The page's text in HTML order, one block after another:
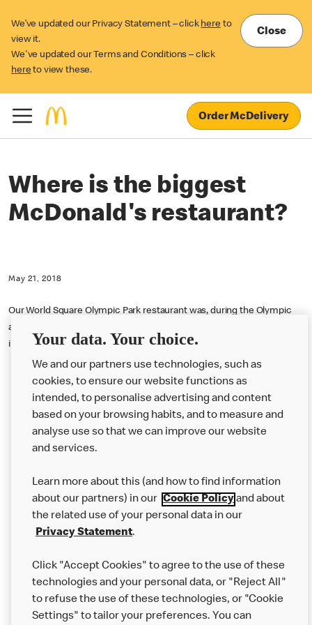
We’ve updated our Privacy Statement – click here to
view it.
We've updated our Terms and Conditions – click
here to view these.
Close
Order McDelivery
Where is the biggest
McDonald's restaurant?
May 21, 2018
Our World Square Olympic Park restaurant was, during the Olympic
and Paralympic Games, the busiest McDonald's restaurant anywhere
in the world.
About us
Careers
Franchising
More MCD’s
Your data. Your choice.
We and our partners use technologies, such as
cookies, to ensure our website functions as
intended, to personalise advertising and content
based on your browsing habits, and to measure and
analyse use so that we can improve our website
and services.
Learn more about this (and how to find information
about our partners) in our Cookie Policyand about
the related use of your personal data in our
Privacy Statement.
Click "Accept Cookies" to agree to the use of these
technologies and your personal data, or "Reject All"
to refuse the use of these technologies, or "Cookie
Settings" to tailor your preferences. You can